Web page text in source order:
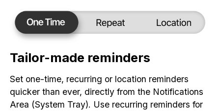
Tailor-made reminders
Set one-time, recurring or location reminders
quicker than ever, directly from the Notifications
Area (System Tray). Use recurring reminders for